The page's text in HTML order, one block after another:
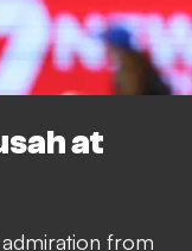
at
from